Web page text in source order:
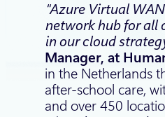
“Azure Virtual
network hub for all
in our cloud
Manager, at
in the Netherlands
after-school care,
and over 450